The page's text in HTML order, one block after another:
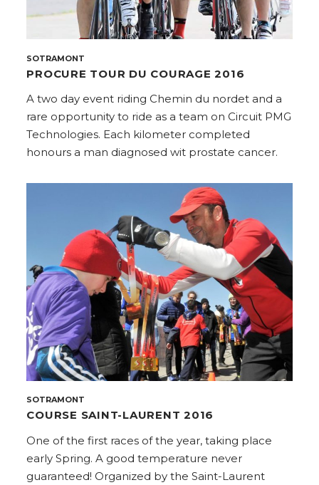
SOTRAMONT
PROCURE TOUR DU COURAGE 2016
A two day event riding Chemin du nordet and a
rare opportunity to ride as a team on Circuit PMG
Technologies. Each kilometer completed
honours a man diagnosed wit prostate cancer.
SOTRAMONT
COURSE SAINT-LAURENT 2016
One of the first races of the year, taking place
early Spring. A good temperature never
guaranteed! Organized by the Saint-Laurent